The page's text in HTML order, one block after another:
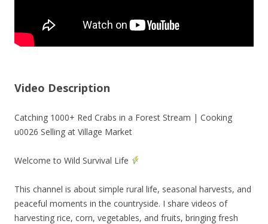
Video Description
Catching 1000+ Red Crabs in a Forest Stream | Cooking
u0026 Selling at Village Market
Welcome to Wild Survival Life
This channel is about simple rural life, seasonal harvests, and
peaceful moments in the countryside. I share videos of
harvesting rice, corn, vegetables, and fruits, bringing fresh